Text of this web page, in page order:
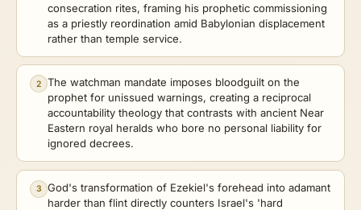
consecration rites, framing his prophetic commissioning
as a priestly reordination amid Babylonian displacement
rather than temple service.
2
The watchman mandate imposes bloodguilt on the
prophet for unissued warnings, creating a reciprocal
accountability theology that contrasts with ancient Near
Eastern royal heralds who bore no personal liability for
ignored decrees.
3
God's transformation of Ezekiel's forehead into adamant
harder than flint directly counters Israel's 'hard